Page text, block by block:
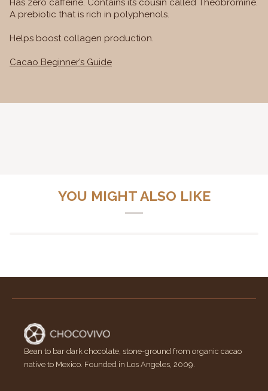
Has zero caffeine. Contains its cousin called Theobromine.
A prebiotic that is rich in polyphenols.
Helps boost collagen production.
Cacao Beginner’s Guide
YOU MIGHT ALSO LIKE
Bean to bar dark chocolate, stone-ground from organic cacao
native to Mexico. Founded in Los Angeles, 2009.